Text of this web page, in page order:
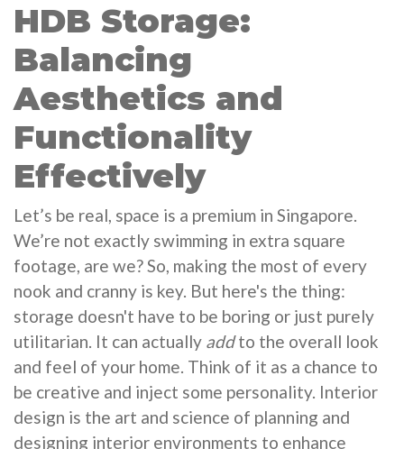
HDB Storage:
Balancing
Aesthetics and
Functionality
Effectively
Let’s be real, space is a premium in Singapore.
We’re not exactly swimming in extra square
footage, are we? So, making the most of every
nook and cranny is key. But here's the thing:
storage doesn't have to be boring or just purely
utilitarian. It can actually addto the overall look
and feel of your home. Think of it as a chance to
be creative and inject some personality. Interior
design is the art and science of planning and
designing interior environments to enhance